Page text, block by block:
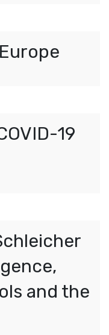
19
and the